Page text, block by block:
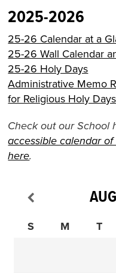
2025-2026
25-26 Calendar at a
25-26 Wall Calendar
25-26 Holy Days
Administrative Memo
for Religious Holy Days
Check out our School
accessible calendar
here.
S M T